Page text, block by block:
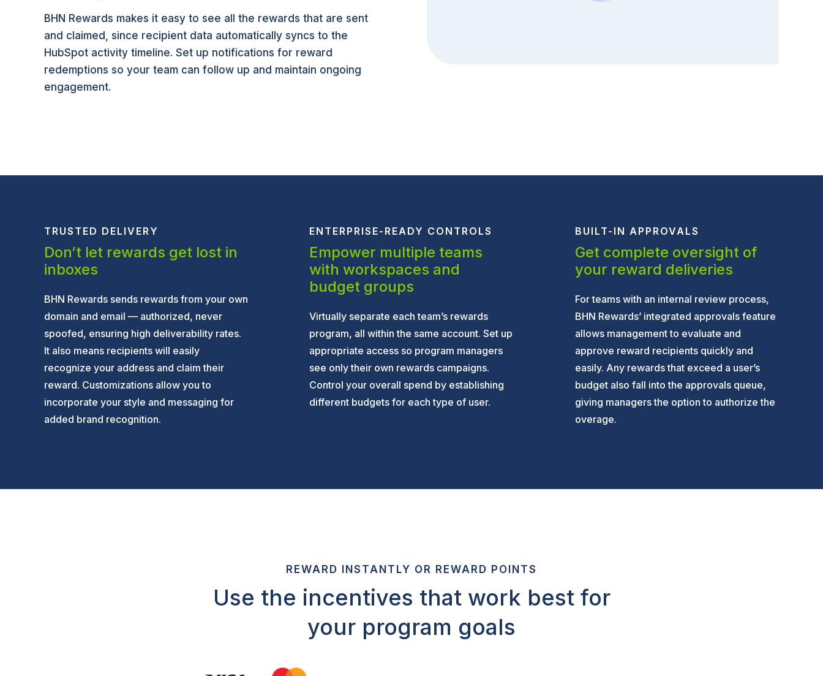
BHN Rewards makes it easy to see all the rewards that are sent
and claimed, since recipient data automatically syncs to the
HubSpot activity timeline. Set up notifications for reward
redemptions so your team can follow up and maintain ongoing
engagement.
TRUSTED DELIVERY
Don’t let rewards get lost in
inboxes
BHN Rewards sends rewards from your own
domain and email — authorized, never
spoofed, ensuring high deliverability rates.
It also means recipients will easily
recognize your address and claim their
reward. Customizations allow you to
incorporate your style and messaging for
added brand recognition.
ENTERPRISE-READY CONTROLS
Empower multiple teams
with workspaces and
budget groups
Virtually separate each team’s rewards
program, all within the same account. Set up
appropriate access so program managers
see only their own rewards campaigns.
Control your overall spend by establishing
different budgets for each type of user.
BUILT-IN APPROVALS
Get complete oversight of
your reward deliveries
For teams with an internal review process,
BHN Rewards’ integrated approvals feature
allows management to evaluate and
approve reward recipients quickly and
easily. Any rewards that exceed a user’s
budget also fall into the approvals queue,
giving managers the option to authorize the
overage.
REWARD INSTANTLY OR REWARD POINTS
Use the incentives that work best for
your program goals